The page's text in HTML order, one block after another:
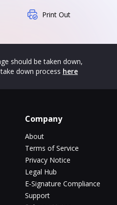
Print Out
should be taken down,
down process here
Company
About
Terms of Service
Privacy Notice
Legal Hub
E-Signature Compliance
Support